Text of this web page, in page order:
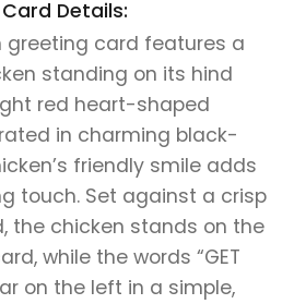
Details:
greeting card features a
standing on its hind
red heart-shaped
in charming black-
friendly smile adds
touch. Set against a crisp
the chicken stands on the
while the words “GET
on the left in a simple,